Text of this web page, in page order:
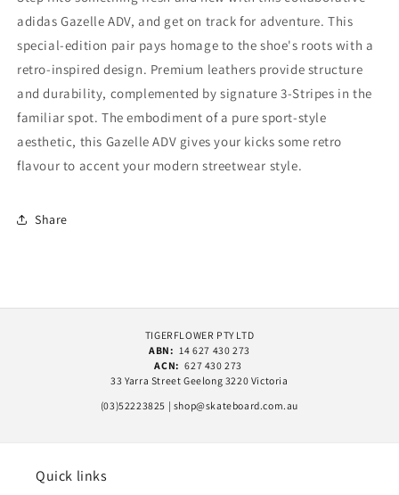
adidas Gazelle ADV, and get on track for adventure. This
special-edition pair pays homage to the shoe's roots with a
retro-inspired design. Premium leathers provide structure
and durability, complemented by signature 3-Stripes in the
familiar spot. The embodiment of a pure sport-style
aesthetic, this Gazelle ADV gives your kicks some retro
flavour to accent your modern streetwear style.
Share
TIGERFLOWER PTY LTD
ABN: 14 627 430 273
ACN: 627 430 273
33 Yarra Street Geelong 3220 Victoria
(03)52223825 | shop@skateboard.com.au
Quick links